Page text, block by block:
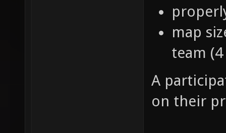
map
team
A
on their